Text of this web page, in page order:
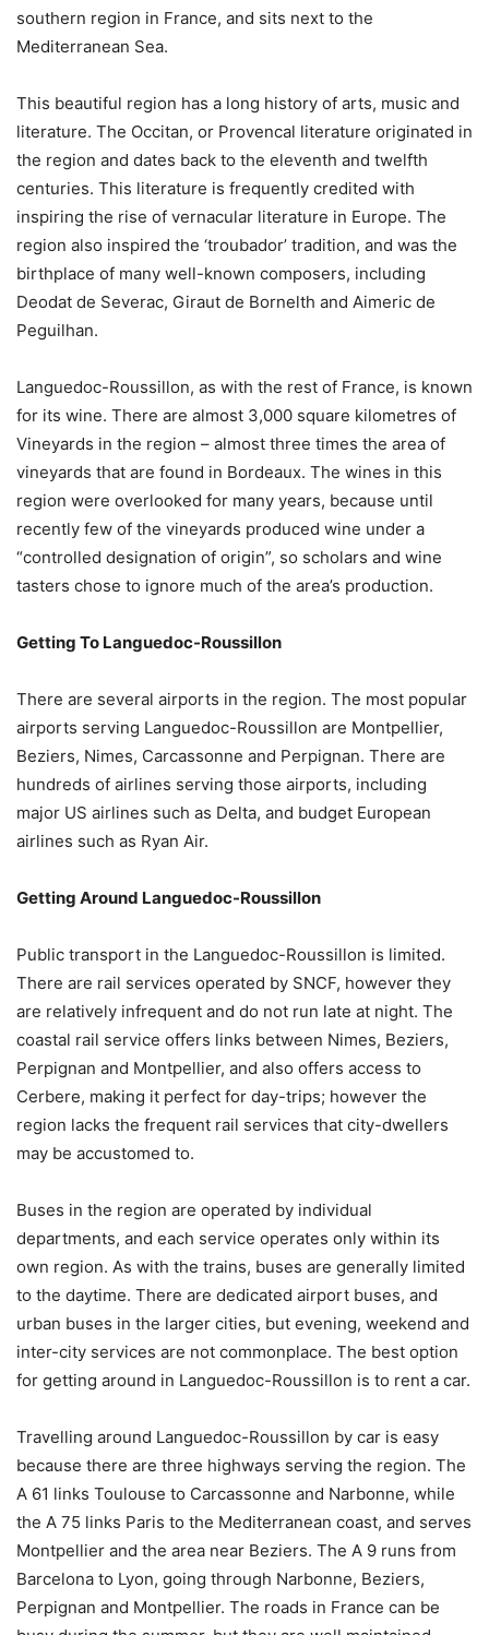
southern region in France, and sits next to the
Mediterranean Sea.
This beautiful region has a long history of arts, music and
literature. The Occitan, or Provencal literature originated in
the region and dates back to the eleventh and twelfth
centuries. This literature is frequently credited with
inspiring the rise of vernacular literature in Europe. The
region also inspired the ‘troubador’ tradition, and was the
birthplace of many well-known composers, including
Deodat de Severac, Giraut de Bornelth and Aimeric de
Peguilhan.
Languedoc-Roussillon, as with the rest of France, is known
for its wine. There are almost 3,000 square kilometres of
Vineyards in the region – almost three times the area of
vineyards that are found in Bordeaux. The wines in this
region were overlooked for many years, because until
recently few of the vineyards produced wine under a
“controlled designation of origin”, so scholars and wine
tasters chose to ignore much of the area’s production.
Getting To Languedoc-Roussillon
There are several airports in the region. The most popular
airports serving Languedoc-Roussillon are Montpellier,
Beziers, Nimes, Carcassonne and Perpignan. There are
hundreds of airlines serving those airports, including
major US airlines such as Delta, and budget European
airlines such as Ryan Air.
Getting Around Languedoc-Roussillon
Public transport in the Languedoc-Roussillon is limited.
There are rail services operated by SNCF, however they
are relatively infrequent and do not run late at night. The
coastal rail service offers links between Nimes, Beziers,
Perpignan and Montpellier, and also offers access to
Cerbere, making it perfect for day-trips; however the
region lacks the frequent rail services that city-dwellers
may be accustomed to.
Buses in the region are operated by individual
departments, and each service operates only within its
own region. As with the trains, buses are generally limited
to the daytime. There are dedicated airport buses, and
urban buses in the larger cities, but evening, weekend and
inter-city services are not commonplace. The best option
for getting around in Languedoc-Roussillon is to rent a car.
Travelling around Languedoc-Roussillon by car is easy
because there are three highways serving the region. The
A 61 links Toulouse to Carcassonne and Narbonne, while
the A 75 links Paris to the Mediterranean coast, and serves
Montpellier and the area near Beziers. The A 9 runs from
Barcelona to Lyon, going through Narbonne, Beziers,
Perpignan and Montpellier. The roads in France can be